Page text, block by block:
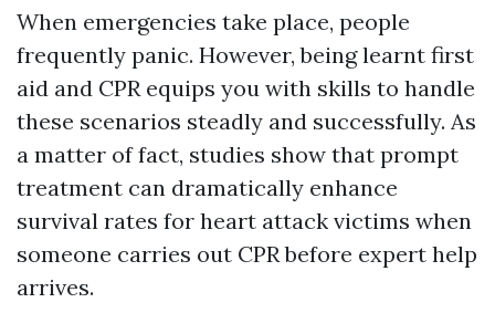
When emergencies take place, people
frequently panic. However, being learnt first
aid and CPR equips you with skills to handle
these scenarios steadly and successfully. As
a matter of fact, studies show that prompt
treatment can dramatically enhance
survival rates for heart attack victims when
someone carries out CPR before expert help
arrives.